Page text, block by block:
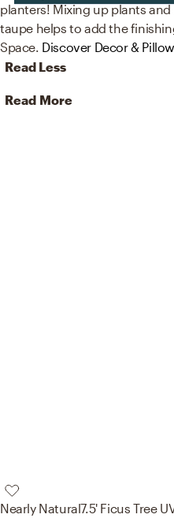
planters! Mixing up plants
taupe helps to add the
Space. Discover Decor &
Read Less
Read More
Nearly Natural7.5' Ficus Tree